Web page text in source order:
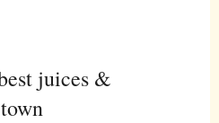
juices &